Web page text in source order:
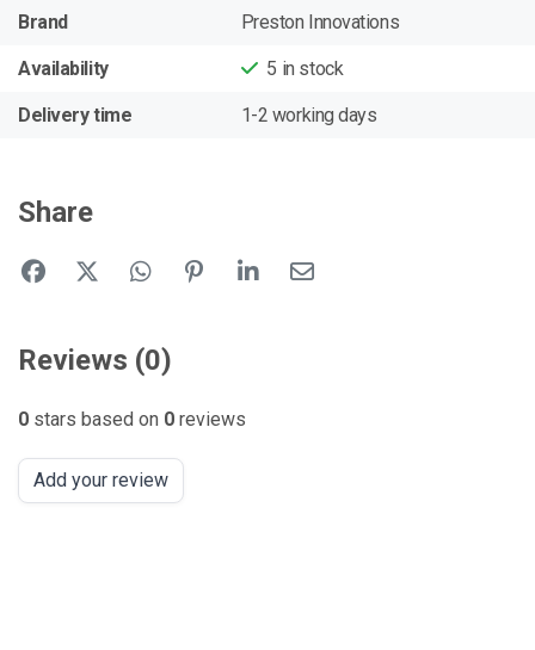
Brand Preston Innovations
Availability 5 in stock
Delivery time 1-2 working days
Share
Reviews (0)
0 stars based on 0 reviews
Add your review